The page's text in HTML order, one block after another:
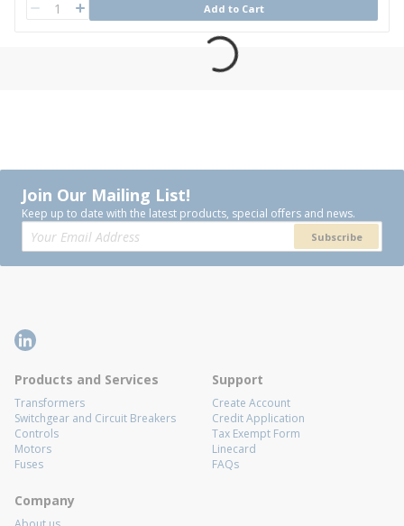
QTY Add to Cart
Join Our Mailing List!
Keep up to date with the latest products, special offers and news.
Subscribe
Products and Services
Transformers
Switchgear and Circuit Breakers
Controls
Motors
Fuses
Support
Create Account
Credit Application
Tax Exempt Form
Linecard
FAQs
Company